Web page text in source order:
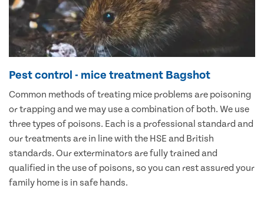
Pest control - mice treatment Bagshot
Common methods of treating mice problems are poisoning
or trapping and we may use a combination of both. We use
three types of poisons. Each is a professional standard and
our treatments are in line with the HSE and British
standards. Our exterminators are fully trained and
qualified in the use of poisons, so you can rest assured your
family home is in safe hands.